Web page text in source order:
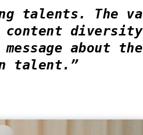
talents. The va
content diversity
about the
talent.”